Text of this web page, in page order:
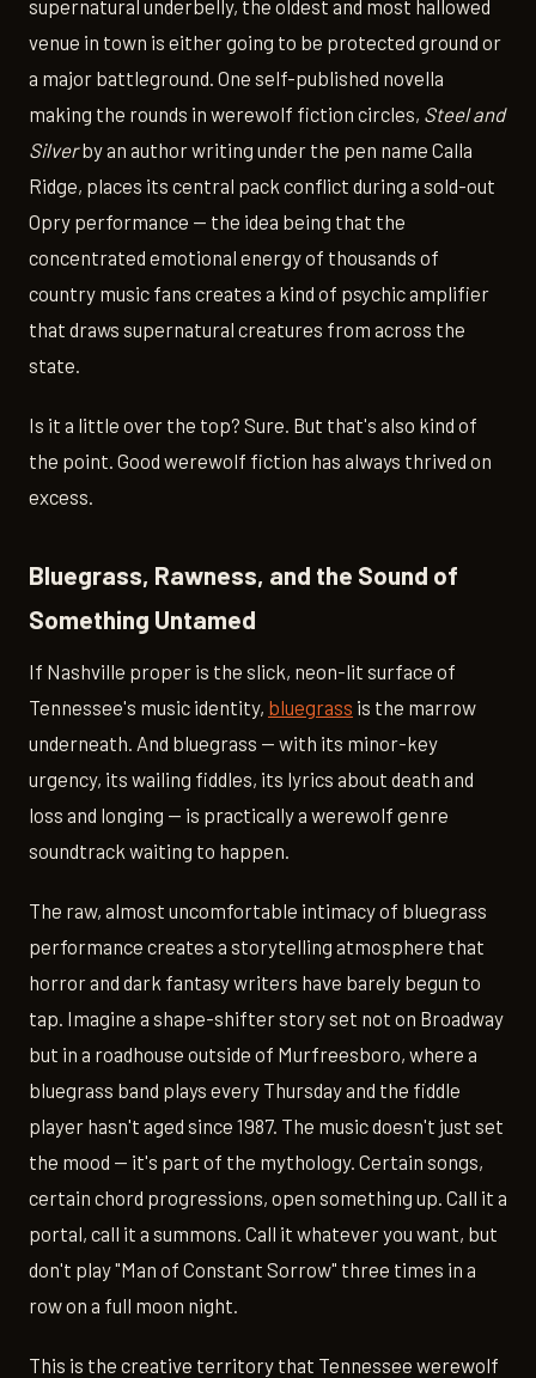
supernatural underbelly, the oldest and most hallowed
venue in town is either going to be protected ground or
a major battleground. One self-published novella
making the rounds in werewolf fiction circles, Steel and
Silverby an author writing under the pen name Calla
Ridge, places its central pack conflict during a sold-out
Opry performance — the idea being that the
concentrated emotional energy of thousands of
country music fans creates a kind of psychic amplifier
that draws supernatural creatures from across the
state.
Is it a little over the top? Sure. But that's also kind of
the point. Good werewolf fiction has always thrived on
excess.
Bluegrass, Rawness, and the Sound of
Something Untamed
If Nashville proper is the slick, neon-lit surface of
Tennessee's music identity, bluegrass is the marrow
underneath. And bluegrass — with its minor-key
urgency, its wailing fiddles, its lyrics about death and
loss and longing — is practically a werewolf genre
soundtrack waiting to happen.
The raw, almost uncomfortable intimacy of bluegrass
performance creates a storytelling atmosphere that
horror and dark fantasy writers have barely begun to
tap. Imagine a shape-shifter story set not on Broadway
but in a roadhouse outside of Murfreesboro, where a
bluegrass band plays every Thursday and the fiddle
player hasn't aged since 1987. The music doesn't just set
the mood — it's part of the mythology. Certain songs,
certain chord progressions, open something up. Call it a
portal, call it a summons. Call it whatever you want, but
don't play "Man of Constant Sorrow" three times in a
row on a full moon night.
This is the creative territory that Tennessee werewolf